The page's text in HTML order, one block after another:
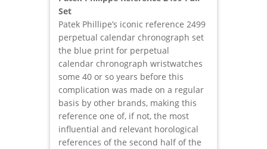
Set
Patek Phillipe’s iconic reference 2499
perpetual calendar chronograph set
the blue print for perpetual
calendar chronograph wristwatches
some 40 or so years before this
complication was made on a regular
basis by other brands, making this
reference one of, if not, the most
influential and relevant horological
references of the second half of the